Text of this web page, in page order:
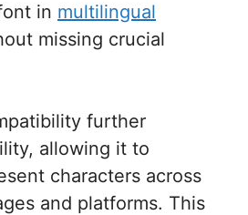
in multilingual
missing crucial
further
allowing it to
characters across
and platforms. This